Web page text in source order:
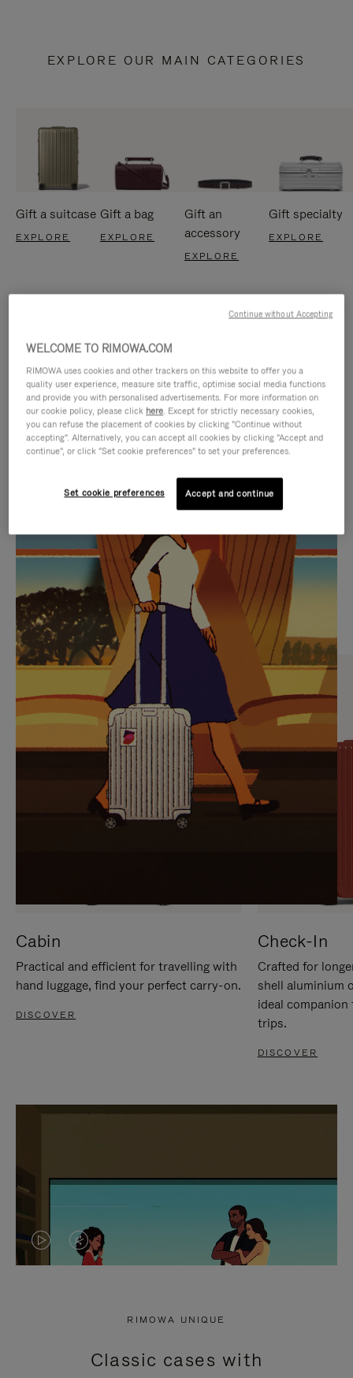
EXPLORE OUR MAIN CATEGORIES
Gift a suitcase
EXPLORE
Gift a bag
EXPLORE
Gift an
accessory
EXPLORE
Gift specialty
EXPLORE
IS
PLAYED,
PLEASE
PRESS
TO
PAUSE
IT
IS
MUTED,
PLEASE
PRESS
TO
UNMUTE
IT
CURATED GIFT SELECTIONS
Find the perfect companion
for every journey
Cabin
Practical and efficient for travelling with
hand luggage, find your perfect carry-on.
DISCOVER
Check-In
Crafted for
shell aluminium
ideal
trips.
DISCOVER
VIDEO
PRESS
VIDEO
PRESS
RIMOWA UNIQUE
Classic cases with
WELCOME TO RIMOWA.COM
RIMOWA uses cookies and other trackers on this website to offer you a
quality user experience, measure site traffic, optimise social media functions
and provide you with personalised advertisements. For more information on
our cookie policy, please click here. Except for strictly necessary cookies,
you can refuse the placement of cookies by clicking "Continue without
accepting". Alternatively, you can accept all cookies by clicking "Accept and
continue", or click "Set cookie preferences" to set your preferences.
Set cookie preferences Accept and continue
Continue without Accepting